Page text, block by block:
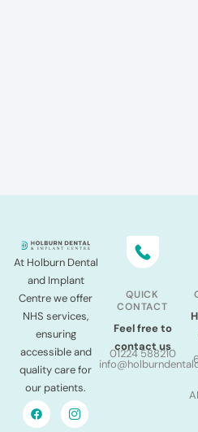
At Holburn Dental
and Implant
Centre we offer
NHS services,
ensuring
accessible and
quality care for
our patients.
QUICK
CONTACT
Feel free to
contact us
01224 588210